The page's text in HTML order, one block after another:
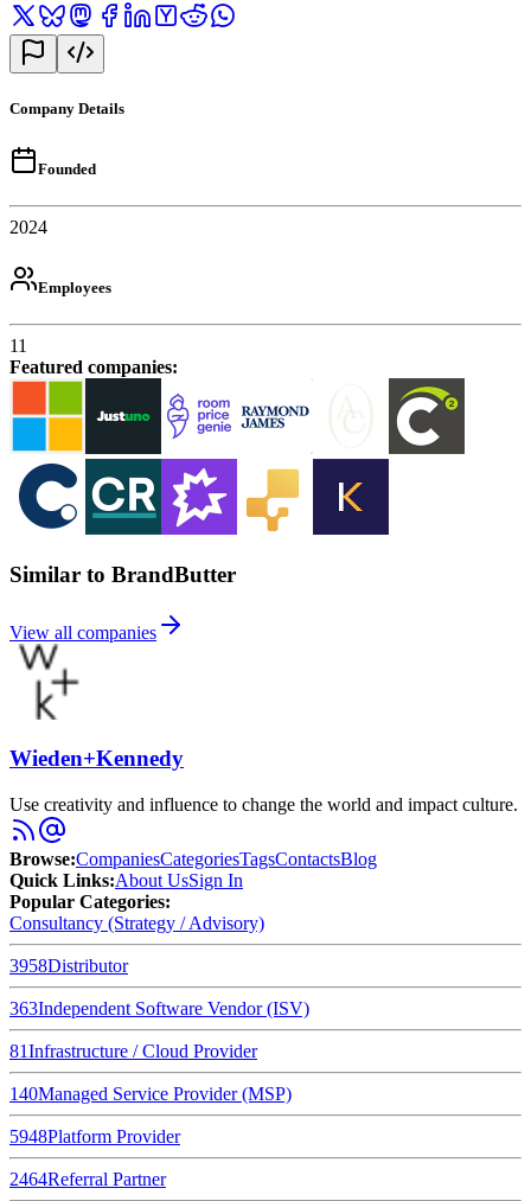
Company Details
Founded
2024
Employees
11
Featured companies:
Similar to BrandButter
View all companies
Wieden+Kennedy
Use creativity and influence to change the world and impact culture.
Browse:CompaniesCategoriesTagsContactsBlog
Quick Links:About UsSign In
Popular Categories:
Consultancy (Strategy / Advisory)
3958Distributor
363Independent Software Vendor (ISV)
81Infrastructure / Cloud Provider
140Managed Service Provider (MSP)
5948Platform Provider
2464Referral Partner